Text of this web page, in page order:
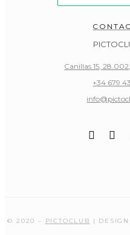
Canillas 15,
+34 679
© 2020 – PICTOCLUB |